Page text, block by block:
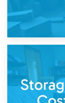
Living